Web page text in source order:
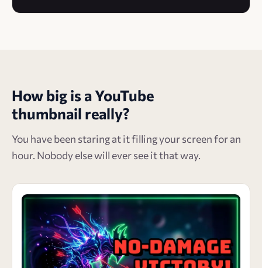
How big is a YouTube
thumbnail really?
You have been staring at it filling your screen for an
hour. Nobody else will ever see it that way.